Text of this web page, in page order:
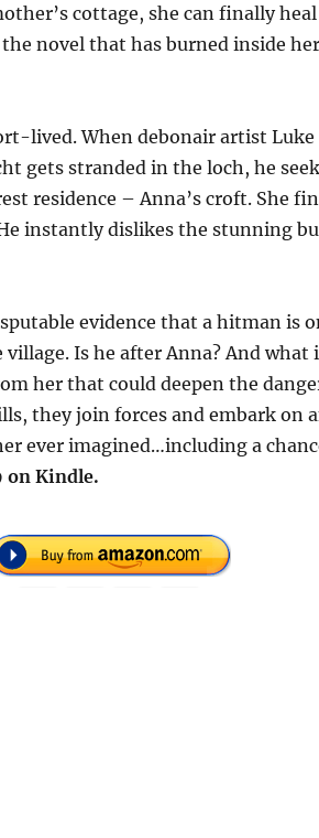
cottage, she can finally
novel that has burned inside
lived. When debonair artist Luke
gets stranded in the loch, he
residence – Anna’s croft. She
instantly dislikes the stunning
evidence that a hitman is
Is he after Anna? And what
her that could deepen the
they join forces and embark on
ever imagined…including a
on Kindle.